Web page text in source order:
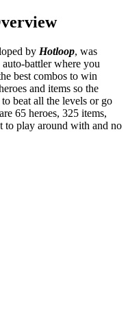
by Hotloop, was
auto-battler where you
best combos to win
and items so the
beat all the levels or go
65 heroes, 325 items,
to play around with and no